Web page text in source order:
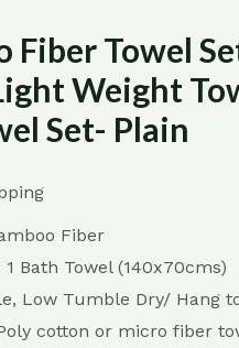
Fiber Towel
Weight
Set- Plain
Fiber
Bath Towel (140x70cms)
Low Tumble Dry/ Hang
cotton or micro fiber